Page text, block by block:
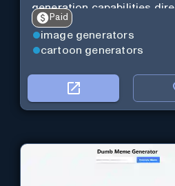
generation capabilities
your browser, with no
setup required.
Paid
image generators
cartoon generators